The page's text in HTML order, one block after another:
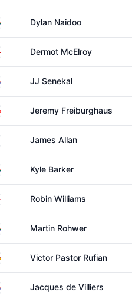
South AfricaDylan Naidoo
Northern Ireland
Dermot McElroy
South AfricaJJ Senekal
SwitzerlandJeremy Freiburghaus
England James Allan
South AfricaKyle Barker
EnglandRobin Williams
South AfricaMartin Rohwer
Spain Victor Pastor Rufian
South AfricaJacques de Villiers